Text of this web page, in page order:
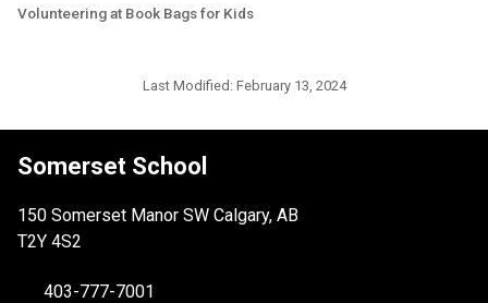
Volunteering at Book Bags for Kids
Last Modified: February 13, 2024
Somerset School
150 Somerset Manor SW Calgary, AB
T2Y 4S2
403-777-7001